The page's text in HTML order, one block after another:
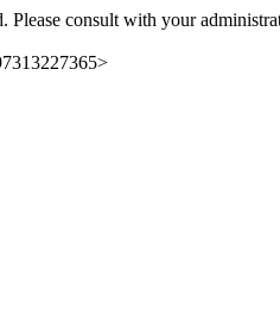
Please consult with your